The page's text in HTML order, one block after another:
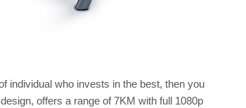
individual who invests in the best, then you
offers a range of 7KM with full 1080p